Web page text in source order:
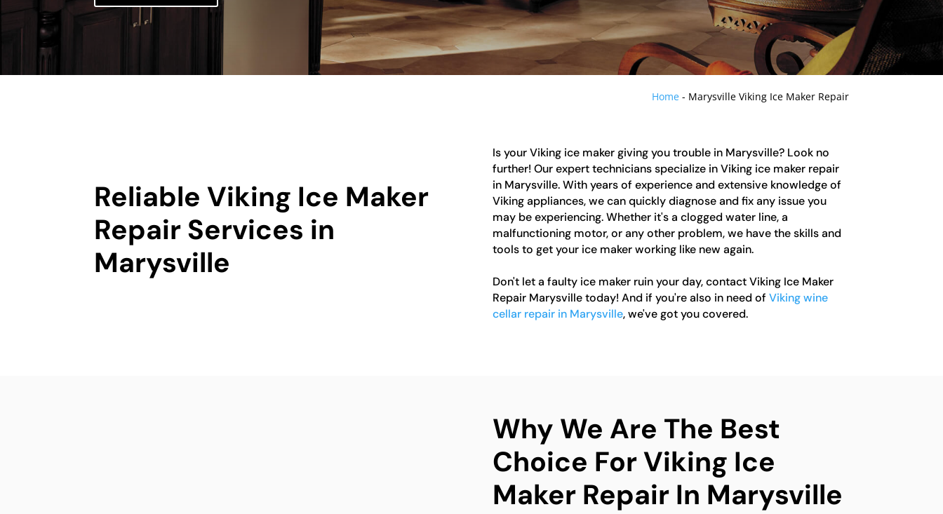
Home- Marysville Viking Ice Maker Repair
Reliable Viking Ice Maker
Repair Services in
Marysville
Is your Viking ice maker giving you trouble in Marysville? Look no
further! Our expert technicians specialize in Viking ice maker repair
in Marysville. With years of experience and extensive knowledge of
Viking appliances, we can quickly diagnose and fix any issue you
may be experiencing. Whether it's a clogged water line, a
malfunctioning motor, or any other problem, we have the skills and
tools to get your ice maker working like new again.
Don't let a faulty ice maker ruin your day, contact Viking Ice Maker
Repair Marysville today! And if you're also in need of Viking wine
cellar repair in Marysville, we've got you covered.
Why We Are The Best
Choice For Viking Ice
Maker Repair In Marysville